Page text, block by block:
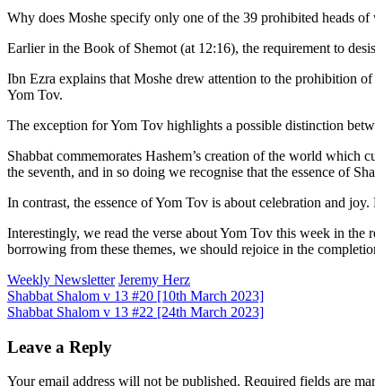
Why does Moshe specify only one of the 39 prohibited heads
Earlier in the Book of Shemot (at 12:16), the requirement to
Ibn Ezra explains that Moshe drew attention to the prohibition
Yom Tov.
The exception for Yom Tov highlights a possible distinction
Shabbat commemorates Hashem’s creation of the world
the seventh, and in so doing we recognise that the essence of
In contrast, the essence of Yom Tov is about celebration and
Interestingly, we read the verse about Yom Tov this week in
borrowing from these themes, we should rejoice in the
Weekly Newsletter Jeremy Herz
Post
navigation
Shabbat Shalom v 13 #20 [10th March 2023]
Shabbat Shalom v 13 #22 [24th March 2023]
Leave a Reply
Your email address will not be published. Required fields are